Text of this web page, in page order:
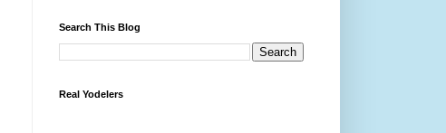
Search This Blog
Real Yodelers